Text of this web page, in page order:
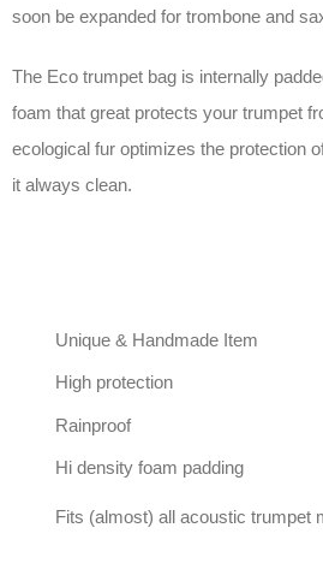
soon be expanded for trombone and
The Eco trumpet bag is internally
foam that great protects your trumpet
ecological fur optimizes the protection
it always clean.
Unique & Handmade Item
High protection
Rainproof
Hi density foam padding
Fits (almost) all acoustic trumpet